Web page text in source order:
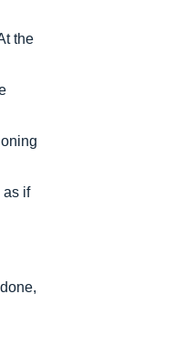
the
as if